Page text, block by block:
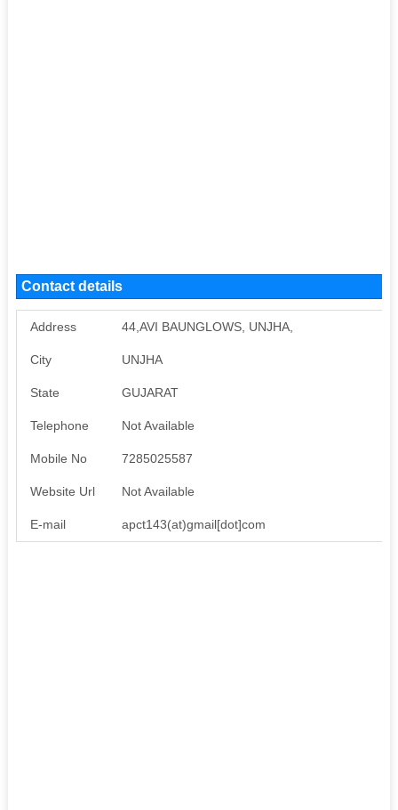
Contact details
Address 44,AVI BAUNGLOWS, UNJHA,
City UNJHA
State GUJARAT
Telephone Not Available
Mobile No 7285025587
Website Url Not Available
E-mail apct143(at)gmail[dot]com